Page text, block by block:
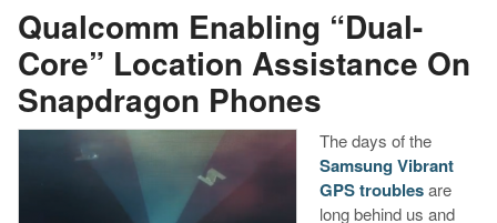
Qualcomm Enabling “Dual-
Core” Location Assistance On
Snapdragon Phones
The days of the
Samsung Vibrant
GPS troublesare
long behind us and